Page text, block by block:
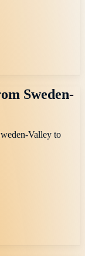
Sweden-
Valley to